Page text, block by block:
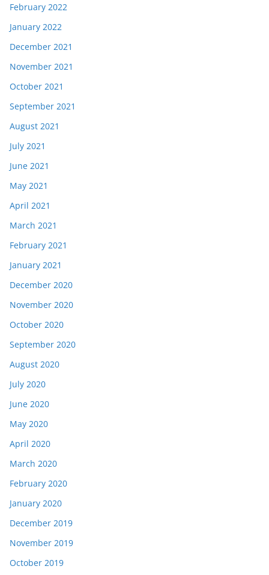
February 2022
January 2022
December 2021
November 2021
October 2021
September 2021
August 2021
July 2021
June 2021
May 2021
April 2021
March 2021
February 2021
January 2021
December 2020
November 2020
October 2020
September 2020
August 2020
July 2020
June 2020
May 2020
April 2020
March 2020
February 2020
January 2020
December 2019
November 2019
October 2019